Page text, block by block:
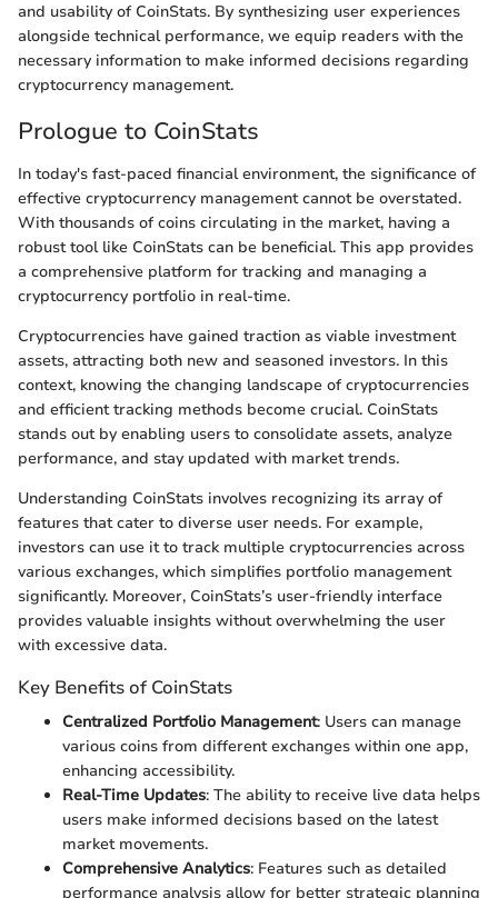
and usability of CoinStats. By synthesizing user experiences
alongside technical performance, we equip readers with the
necessary information to make informed decisions regarding
cryptocurrency management.
Prologue to CoinStats
In today's fast-paced financial environment, the significance of
effective cryptocurrency management cannot be overstated.
With thousands of coins circulating in the market, having a
robust tool like CoinStats can be beneficial. This app provides
a comprehensive platform for tracking and managing a
cryptocurrency portfolio in real-time.
Cryptocurrencies have gained traction as viable investment
assets, attracting both new and seasoned investors. In this
context, knowing the changing landscape of cryptocurrencies
and efficient tracking methods become crucial. CoinStats
stands out by enabling users to consolidate assets, analyze
performance, and stay updated with market trends.
Understanding CoinStats involves recognizing its array of
features that cater to diverse user needs. For example,
investors can use it to track multiple cryptocurrencies across
various exchanges, which simplifies portfolio management
significantly. Moreover, CoinStats’s user-friendly interface
provides valuable insights without overwhelming the user
with excessive data.
Key Benefits of CoinStats
Centralized Portfolio Management: Users can manage
various coins from different exchanges within one app,
enhancing accessibility.
Real-Time Updates: The ability to receive live data helps
users make informed decisions based on the latest
market movements.
Comprehensive Analytics: Features such as detailed
performance analysis allow for better strategic planning